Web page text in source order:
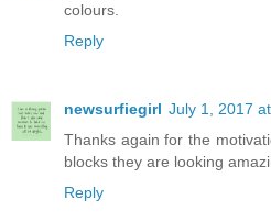
colours.
Reply
newsurfiegirl July 1, 2017
Thanks again for the
blocks they are looking
Reply